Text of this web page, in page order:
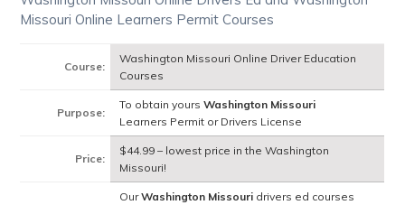
Missouri Online Learners Permit Courses
Course:
Washington Missouri Online Driver Education
Courses
Purpose:
To obtain yoursWashington Missouri
Learners Permit or Drivers License
Price:
$44.99 – lowest price in the Washington
Missouri!
OurWashington Missouri drivers ed courses